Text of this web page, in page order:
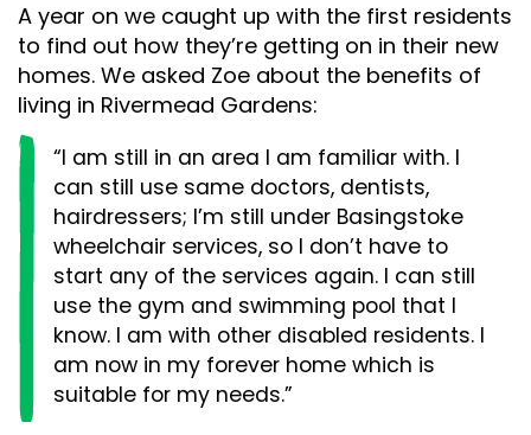
A year on we caught up with the first residents
to find out how they’re getting on in their new
homes. We asked Zoe about the benefits of
living in Rivermead Gardens:
“I am still in an area I am familiar with. I
can still use same doctors, dentists,
hairdressers; I’m still under Basingstoke
wheelchair services, so I don’t have to
start any of the services again. I can still
use the gym and swimming pool that I
know. I am with other disabled residents. I
am now in my forever home which is
suitable for my needs.”